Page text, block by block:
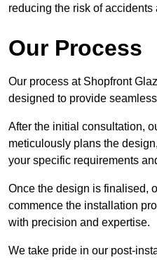
reducing the risk of
Our Process
Our process at Shopfront
designed to provide
After the initial consultation,
meticulously plans the
your specific requirements
Once the design is finalised,
commence the installation
with precision and expertise.
We take pride in our post-